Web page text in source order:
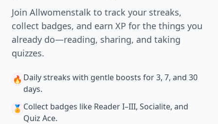
Join Allwomenstalk to track your streaks,
collect badges, and earn XP for the things you
already do—reading, sharing, and taking
quizzes.
🔥 Daily streaks with gentle boosts for 3, 7, and 30
days.
🏅 Collect badges like Reader I–III, Socialite, and
Quiz Ace.